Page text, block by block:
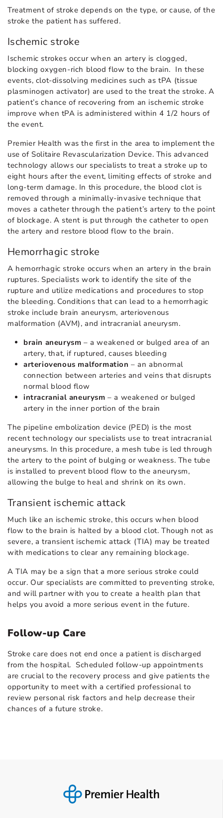
Treatment of stroke depends on the type, or cause, of the
stroke the patient has suffered.
Ischemic stroke
Ischemic strokes occur when an artery is clogged,
blocking oxygen-rich blood flow to the brain. In these
events, clot-dissolving medicines such as tPA (tissue
plasminogen activator) are used to the treat the stroke. A
patient’s chance of recovering from an ischemic stroke
improve when tPA is administered within 4 1/2 hours of
the event.
Premier Health was the first in the area to implement the
use of Solitaire Revascularization Device. This advanced
technology allows our specialists to treat a stroke up to
eight hours after the event, limiting effects of stroke and
long-term damage. In this procedure, the blood clot is
removed through a minimally-invasive technique that
moves a catheter through the patient’s artery to the point
of blockage. A stent is put through the catheter to open
the artery and restore blood flow to the brain.
Hemorrhagic stroke
A hemorrhagic stroke occurs when an artery in the brain
ruptures. Specialists work to identify the site of the
rupture and utilize medications and procedures to stop
the bleeding. Conditions that can lead to a hemorrhagic
stroke include brain aneurysm, arteriovenous
malformation (AVM), and intracranial aneurysm.
brain aneurysm – a weakened or bulged area of an
artery, that, if ruptured, causes bleeding
arteriovenous malformation – an abnormal
connection between arteries and veins that disrupts
normal blood flow
intracranial aneurysm – a weakened or bulged
artery in the inner portion of the brain
The pipeline embolization device (PED) is the most
recent technology our specialists use to treat intracranial
aneurysms. In this procedure, a mesh tube is led through
the artery to the point of bulging or weakness. The tube
is installed to prevent blood flow to the aneurysm,
allowing the bulge to heal and shrink on its own.
Transient ischemic attack
Much like an ischemic stroke, this occurs when blood
flow to the brain is halted by a blood clot. Though not as
severe, a transient ischemic attack (TIA) may be treated
with medications to clear any remaining blockage.
A TIA may be a sign that a more serious stroke could
occur. Our specialists are committed to preventing stroke,
and will partner with you to create a health plan that
helps you avoid a more serious event in the future.
Follow-up Care
Stroke care does not end once a patient is discharged
from the hospital. Scheduled follow-up appointments
are crucial to the recovery process and give patients the
opportunity to meet with a certified professional to
review personal risk factors and help decrease their
chances of a future stroke.